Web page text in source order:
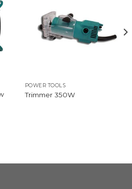
POWER TOOLS
Trimmer 350W